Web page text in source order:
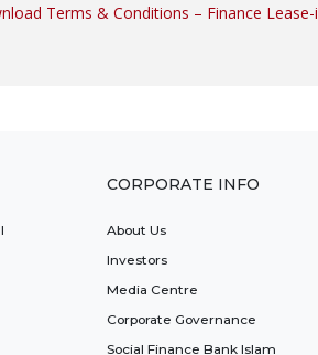
Terms & Conditions – Finance Lease-i
CORPORATE INFO
About Us
Investors
Media Centre
Corporate Governance
Social Finance Bank Islam